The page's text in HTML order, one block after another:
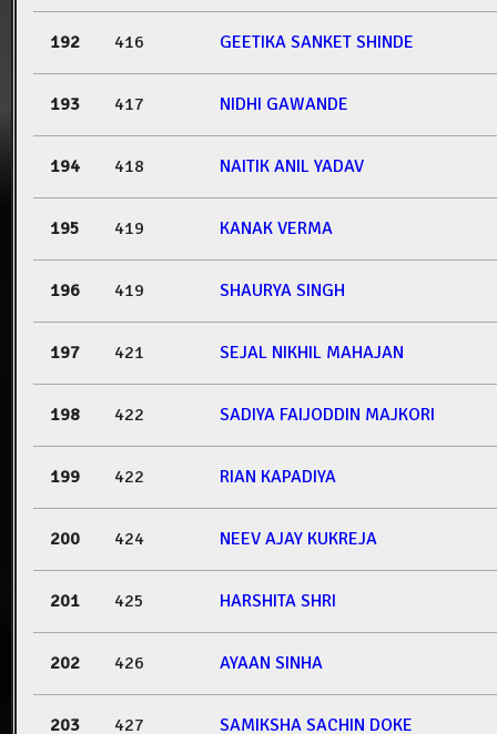
192 416 GEETIKA SANKET SHINDE
193 417 NIDHI GAWANDE
194 418 NAITIK ANIL YADAV
195 419 KANAK VERMA
196 419 SHAURYA SINGH
197 421 SEJAL NIKHIL MAHAJAN
198 422 SADIYA FAIJODDIN MAJKORI
199 422 RIAN KAPADIYA
200 424 NEEV AJAY KUKREJA
201 425 HARSHITA SHRI
202 426 AYAAN SINHA
203 427 SAMIKSHA SACHIN DOKE